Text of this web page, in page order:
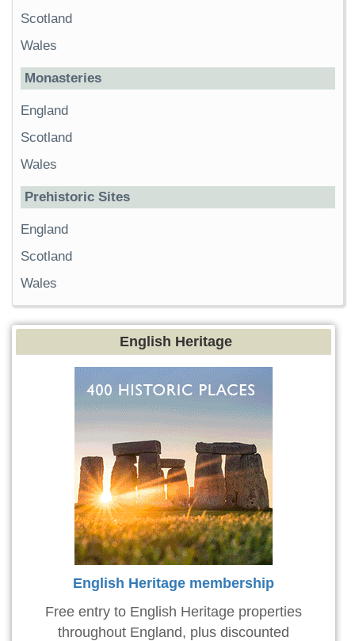
Scotland
Wales
Monasteries
England
Scotland
Wales
Prehistoric Sites
England
Scotland
Wales
English Heritage
English Heritage membership
Free entry to English Heritage properties
throughout England, plus discounted